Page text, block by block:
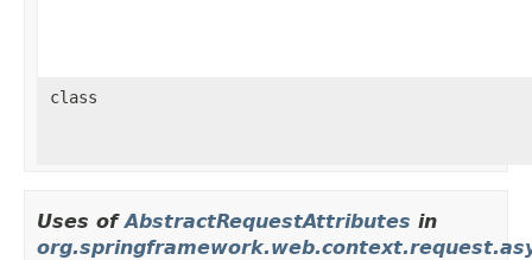
class
Uses ofAbstractRequestAttributes in